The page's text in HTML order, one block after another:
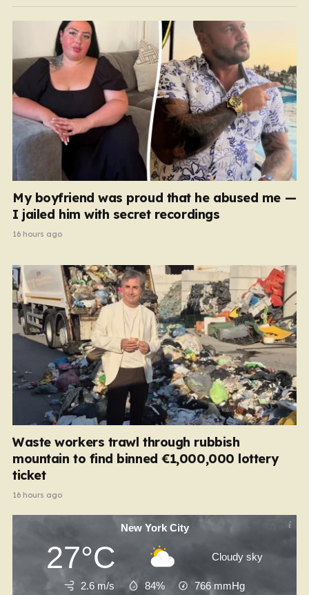
May 16, 2022, 32-year-old Ryan Dinnage committed a
heinous crime when he crept into…
My boyfriend was proud that he abused me —
I jailed him with secret recordings
16 hours ago
Waste workers trawl through rubbish
mountain to find binned €1,000,000 lottery
ticket
16 hours ago
New York City
27°C Cloudy sky
2.6 m/s 84% 766 mmHg